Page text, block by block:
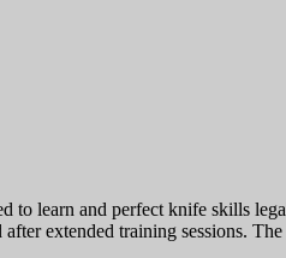
learn and perfect knife skills
extended training sessions.